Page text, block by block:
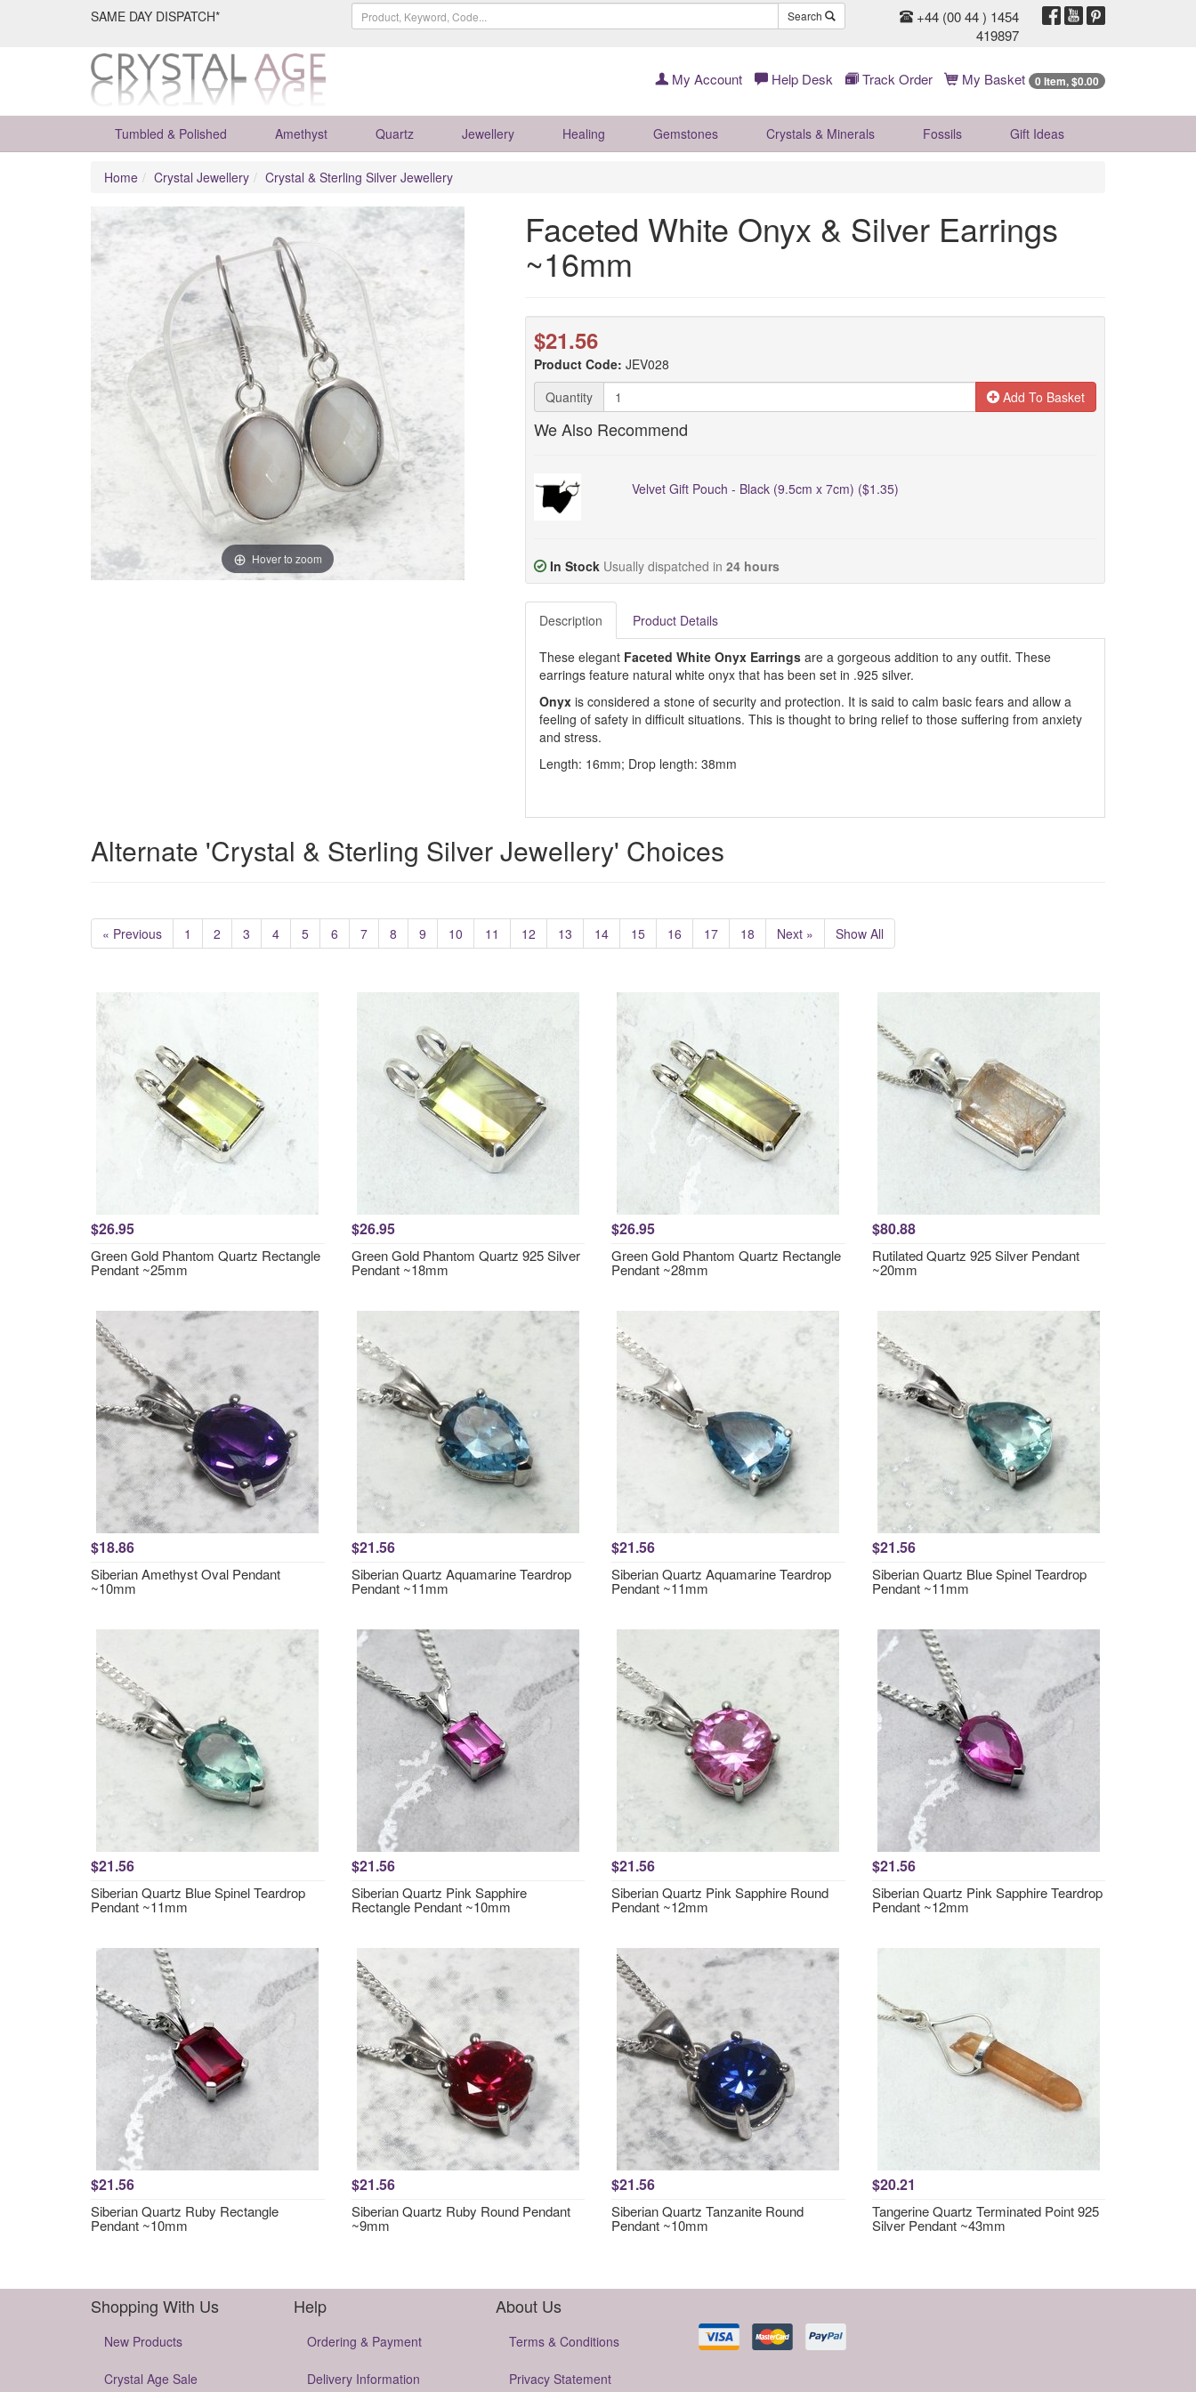
SAME DAY DISPATCH* Search
+44 (00 44 ) 1454
419897
My Account Help Desk Track Order My Basket 0 Item, $0.00
Tumbled & Polished Amethyst Quartz Jewellery Healing Gemstones Crystals & Minerals Fossils Gift Ideas
Home Crystal Jewellery Crystal & Sterling Silver Jewellery
Hover to zoom
Faceted White Onyx & Silver Earrings
~16mm
$21.56
Product Code: JEV028
Quantity
Add To Basket
We Also Recommend
Velvet Gift Pouch - Black (9.5cm x 7cm) ($1.35)
In Stock Usually dispatched in 24 hours
Description Product Details
These elegantFaceted White Onyx Earringsare a gorgeous addition to any outfit. These
earrings feature natural white onyx that has been set in .925 silver.
Onyxis considered a stone of security and protection. It is said to calm basic fears and allow a
feeling of safety in difficult situations. This is thought to bring relief to those suffering from anxiety
and stress.
Length: 16mm; Drop length: 38mm
Alternate 'Crystal & Sterling Silver Jewellery' Choices
« Previous 1 2 3 4 5 6 7 8 9 10 11 12 13 14 15 16 17 18 Next » Show All
$26.95
Green Gold Phantom Quartz Rectangle
Pendant ~25mm
$26.95
Green Gold Phantom Quartz 925 Silver
Pendant ~18mm
$26.95
Green Gold Phantom Quartz Rectangle
Pendant ~28mm
$80.88
Rutilated Quartz 925 Silver Pendant
~20mm
$18.86
Siberian Amethyst Oval Pendant
~10mm
$21.56
Siberian Quartz Aquamarine Teardrop
Pendant ~11mm
$21.56
Siberian Quartz Aquamarine Teardrop
Pendant ~11mm
$21.56
Siberian Quartz Blue Spinel Teardrop
Pendant ~11mm
$21.56
Siberian Quartz Blue Spinel Teardrop
Pendant ~11mm
$21.56
Siberian Quartz Pink Sapphire
Rectangle Pendant ~10mm
$21.56
Siberian Quartz Pink Sapphire Round
Pendant ~12mm
$21.56
Siberian Quartz Pink Sapphire Teardrop
Pendant ~12mm
$21.56
Siberian Quartz Ruby Rectangle
Pendant ~10mm
$21.56
Siberian Quartz Ruby Round Pendant
~9mm
$21.56
Siberian Quartz Tanzanite Round
Pendant ~10mm
$20.21
Tangerine Quartz Terminated Point 925
Silver Pendant ~43mm
Shopping With Us
New Products
Crystal Age Sale
Help
Ordering & Payment
Delivery Information
About Us
Terms & Conditions
Privacy Statement